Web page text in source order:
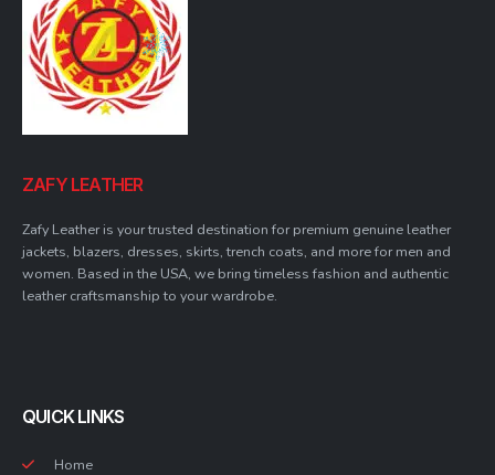
ZAFY LEATHER
Zafy Leather is your trusted destination for premium genuine leather
jackets, blazers, dresses, skirts, trench coats, and more for men and
women. Based in the USA, we bring timeless fashion and authentic
leather craftsmanship to your wardrobe.
QUICK LINKS
Home